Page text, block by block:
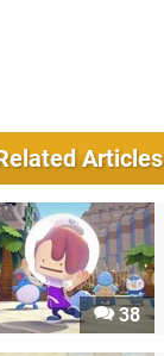
Articles
38